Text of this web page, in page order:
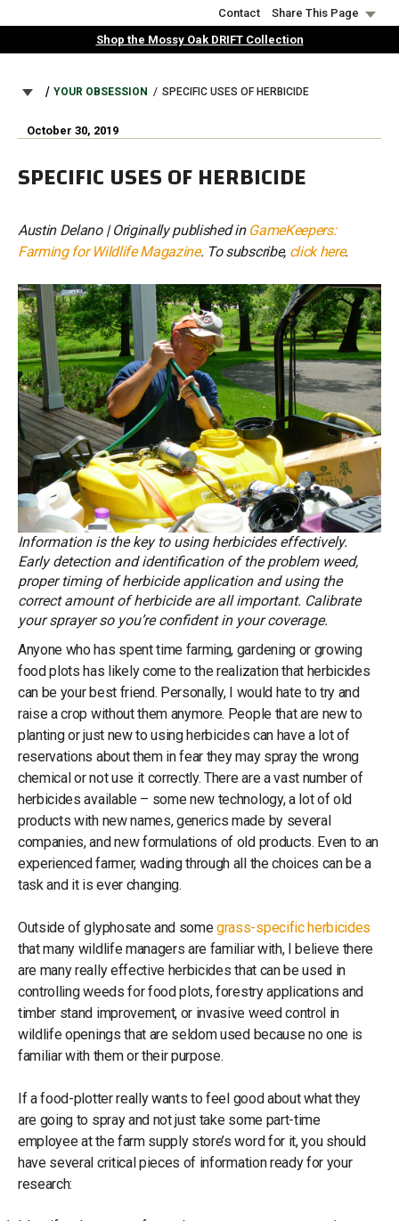
to
Contact
Share This Page
Shop the Mossy Oak DRIFT Collection
BREADCRUMB
YOUR OBSESSION SPECIFIC USES OF HERBICIDE
October 30, 2019
SPECIFIC USES OF HERBICIDE
Austin Delano | Originally published in GameKeepers:
Farming for Wildlife Magazine. To subscribe, click here.
Information is the key to using herbicides effectively.
Early detection and identification of the problem weed,
proper timing of herbicide application and using the
correct amount of herbicide are all important. Calibrate
your sprayer so you’re confident in your coverage.
Anyone who has spent time farming, gardening or growing
food plots has likely come to the realization that herbicides
can be your best friend. Personally, I would hate to try and
raise a crop without them anymore. People that are new to
planting or just new to using herbicides can have a lot of
reservations about them in fear they may spray the wrong
chemical or not use it correctly. There are a vast number of
herbicides available – some new technology, a lot of old
products with new names, generics made by several
companies, and new formulations of old products. Even to an
experienced farmer, wading through all the choices can be a
task and it is ever changing.
Outside of glyphosate and somegrass-specific herbicides
that many wildlife managers are familiar with, I believe there
are many really effective herbicides that can be used in
controlling weeds for food plots, forestry applications and
timber stand improvement, or invasive weed control in
wildlife openings that are seldom used because no one is
familiar with them or their purpose.
If a food-plotter really wants to feel good about what they
are going to spray and not just take some part-time
employee at the farm supply store’s word for it, you should
have several critical pieces of information ready for your
research: